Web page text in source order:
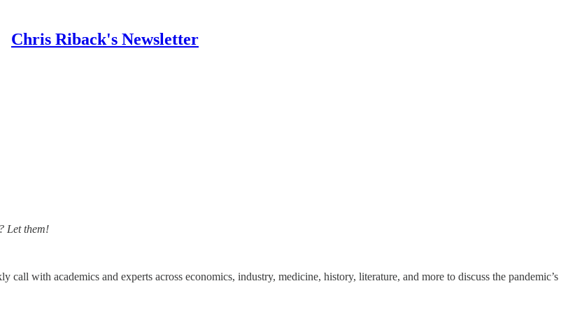
Chris Riback's Newsletter
Let them!
with academics and experts across economics, industry, medicine, history, literature, and more to discuss the pandemic’s